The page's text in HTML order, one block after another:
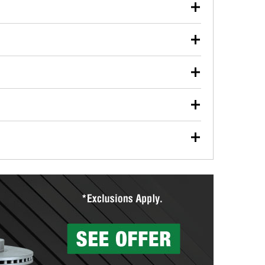
used oil or oil filter after an oil change or
Parts to have them recycled safely.
vehicle type, and you can learn more at your
wiper blades for free with any wiper blade
them when you pick them up in-store.
Auto Parts includes over 80 specialty tools
you pick them up.
services to help you make a complete brake
will measure your drums or rotors to
than 1,400 O’Reilly Auto Parts locations that
to repair your agriculture or construction
store